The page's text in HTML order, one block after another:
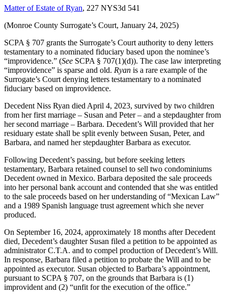
Matter of Estate of Ryan, 227 NYS3d 541
(Monroe County Surrogate’s Court, January 24, 2025)
SCPA § 707 grants the Surrogate’s Court authority to deny letters
testamentary to a nominated fiduciary based upon the nominee’s
“improvidence.” (See SCPA § 707(1)(d)). The case law interpreting
“improvidence” is sparse and old. Ryan is a rare example of the
Surrogate’s Court denying letters testamentary to a nominated
fiduciary based on improvidence.
Decedent Niss Ryan died April 4, 2023, survived by two children
from her first marriage – Susan and Peter – and a stepdaughter from
her second marriage – Barbara. Decedent’s Will provided that her
residuary estate shall be split evenly between Susan, Peter, and
Barbara, and named her stepdaughter Barbara as executor.
Following Decedent’s passing, but before seeking letters
testamentary, Barbara retained counsel to sell two condominiums
Decedent owned in Mexico. Barbara deposited the sale proceeds
into her personal bank account and contended that she was entitled
to the sale proceeds based on her understanding of “Mexican Law”
and a 1989 Spanish language trust agreement which she never
produced.
On September 16, 2024, approximately 18 months after Decedent
died, Decedent’s daughter Susan filed a petition to be appointed as
administrator C.T.A. and to compel production of Decedent’s Will.
In response, Barbara filed a petition to probate the Will and to be
appointed as executor. Susan objected to Barbara’s appointment,
pursuant to SCPA § 707, on the grounds that Barbara is (1)
improvident and (2) “unfit for the execution of the office.”